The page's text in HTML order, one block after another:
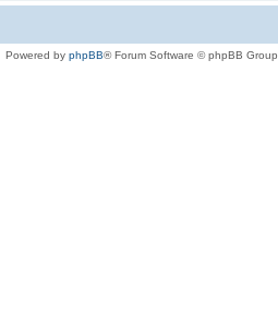
Powered by phpBB® Forum Software © phpBB Group